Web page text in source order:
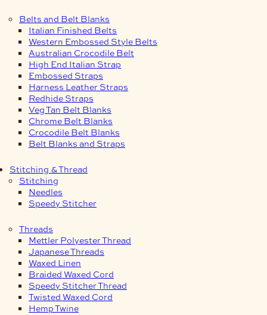
Belts and Belt Blanks
Italian Finished Belts
Western Embossed Style Belts
Australian Crocodile Belt
High End Italian Strap
Embossed Straps
Harness Leather Straps
Redhide Straps
Veg Tan Belt Blanks
Chrome Belt Blanks
Crocodile Belt Blanks
Belt Blanks and Straps
Stitching & Thread
Stitching
Needles
Speedy Stitcher
Threads
Mettler Polyester Thread
Japanese Threads
Waxed Linen
Braided Waxed Cord
Speedy Stitcher Thread
Twisted Waxed Cord
Hemp Twine